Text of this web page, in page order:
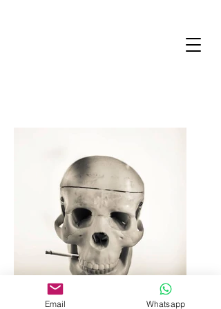
Email Whatsapp